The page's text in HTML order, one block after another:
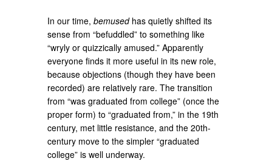
In our time,bemusedhas quietly shifted its
sense from “befuddled” to something like
“wryly or quizzically amused.” Apparently
everyone finds it more useful in its new role,
because objections (though they have been
recorded) are relatively rare. The transition
from “was graduated from college” (once the
proper form) to “graduated from,” in the 19th
century, met little resistance, and the 20th-
century move to the simpler “graduated
college” is well underway.